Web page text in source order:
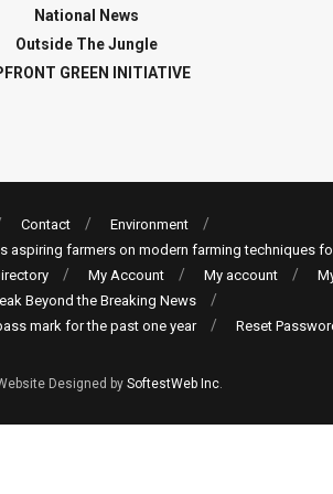
National News
Outside The Jungle
GREEN INITIATIVE
Contact
Environment
aspiring farmers on modern farming techniques
My Account My account
Beyond the Breaking News
mark for the past one year
Reset
Designed by SoftestWeb Inc.